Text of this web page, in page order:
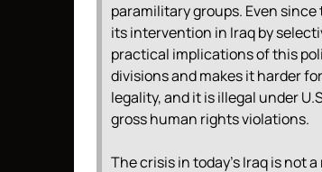
paramilitary groups. Even
its intervention in Iraq by
practical implications of this
divisions and makes it harder
legality, and it is illegal under
gross human rights violations.
The crisis in today’s Iraq is not